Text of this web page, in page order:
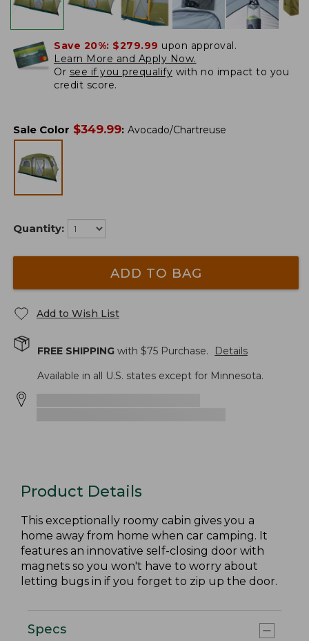
Save 20%: $279.99 upon approval.
Learn More and Apply Now.
Or see if you prequalify with no impact to you
credit score.
Sale Color $349.99: Avocado/Chartreuse
Quantity:
ADD TO BAG
Add to Wish List
FREE SHIPPING with $75 Purchase.
Details
Available in all U.S. states except for Minnesota.
Product Details
This exceptionally roomy cabin gives you a
home away from home when car camping. It
features an innovative self-closing door with
magnets so you won't have to worry about
letting bugs in if you forget to zip up the door.
Specs